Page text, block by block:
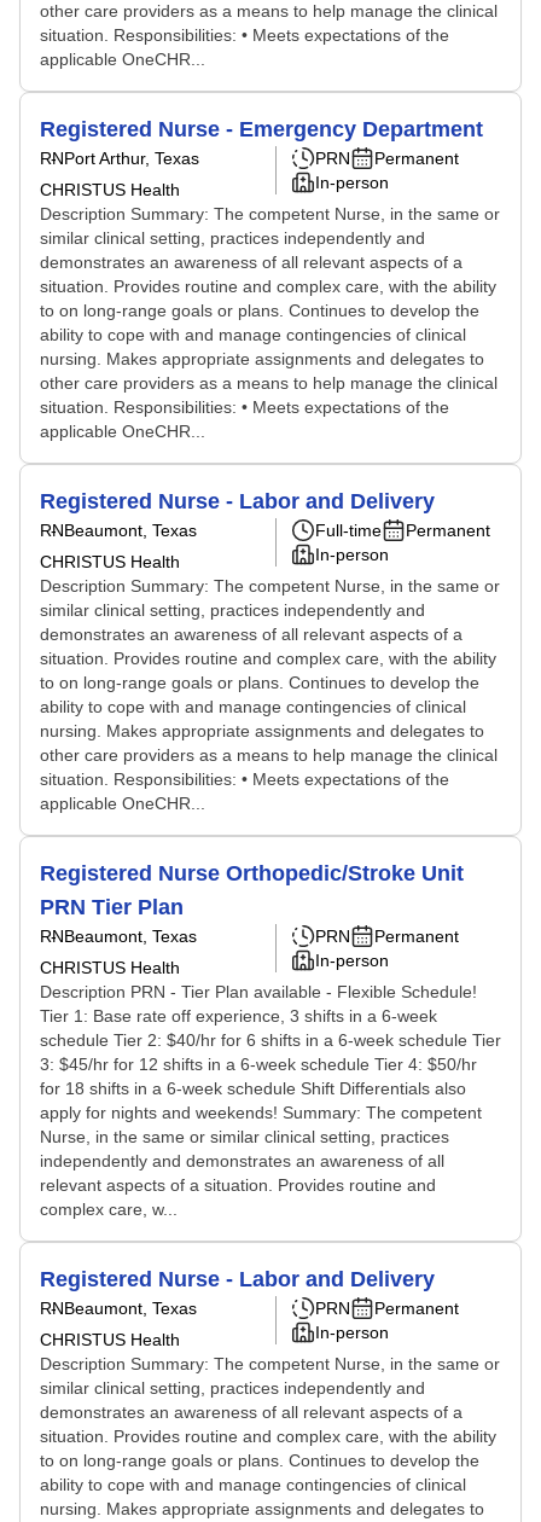
other care providers as a means to help manage the clinical
situation. Responsibilities: • Meets expectations of the
applicable OneCHR...
Registered Nurse - Emergency Department
RNPort Arthur, Texas
CHRISTUS Health
PRN
Permanent
In-person
Description Summary: The competent Nurse, in the same or
similar clinical setting, practices independently and
demonstrates an awareness of all relevant aspects of a
situation. Provides routine and complex care, with the ability
to on long-range goals or plans. Continues to develop the
ability to cope with and manage contingencies of clinical
nursing. Makes appropriate assignments and delegates to
other care providers as a means to help manage the clinical
situation. Responsibilities: • Meets expectations of the
applicable OneCHR...
Registered Nurse - Labor and Delivery
RNBeaumont, Texas
CHRISTUS Health
Full-time
Permanent
In-person
Description Summary: The competent Nurse, in the same or
similar clinical setting, practices independently and
demonstrates an awareness of all relevant aspects of a
situation. Provides routine and complex care, with the ability
to on long-range goals or plans. Continues to develop the
ability to cope with and manage contingencies of clinical
nursing. Makes appropriate assignments and delegates to
other care providers as a means to help manage the clinical
situation. Responsibilities: • Meets expectations of the
applicable OneCHR...
Registered Nurse Orthopedic/Stroke Unit
PRN Tier Plan
RNBeaumont, Texas
CHRISTUS Health
PRN
Permanent
In-person
Description PRN - Tier Plan available - Flexible Schedule!
Tier 1: Base rate off experience, 3 shifts in a 6-week
schedule Tier 2: $40/hr for 6 shifts in a 6-week schedule Tier
3: $45/hr for 12 shifts in a 6-week schedule Tier 4: $50/hr
for 18 shifts in a 6-week schedule Shift Differentials also
apply for nights and weekends! Summary: The competent
Nurse, in the same or similar clinical setting, practices
independently and demonstrates an awareness of all
relevant aspects of a situation. Provides routine and
complex care, w...
Registered Nurse - Labor and Delivery
RNBeaumont, Texas
CHRISTUS Health
PRN
Permanent
In-person
Description Summary: The competent Nurse, in the same or
similar clinical setting, practices independently and
demonstrates an awareness of all relevant aspects of a
situation. Provides routine and complex care, with the ability
to on long-range goals or plans. Continues to develop the
ability to cope with and manage contingencies of clinical
nursing. Makes appropriate assignments and delegates to